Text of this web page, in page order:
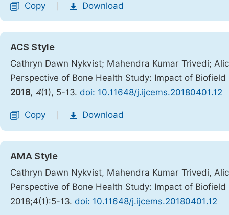
Copy Download
ACS Style
Cathryn Dawn Nykvist; Mahendra Kumar Trivedi;
Perspective of Bone Health Study: Impact of
2018, 4(1), 5-13. doi: 10.11648/j.ijcems.20180401.12
Copy Download
AMA Style
Cathryn Dawn Nykvist, Mahendra Kumar Trivedi,
Perspective of Bone Health Study: Impact of
2018;4(1):5-13. doi: 10.11648/j.ijcems.20180401.12